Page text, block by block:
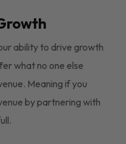
ability to drive growth
what no one else
Meaning if you
by partnering with